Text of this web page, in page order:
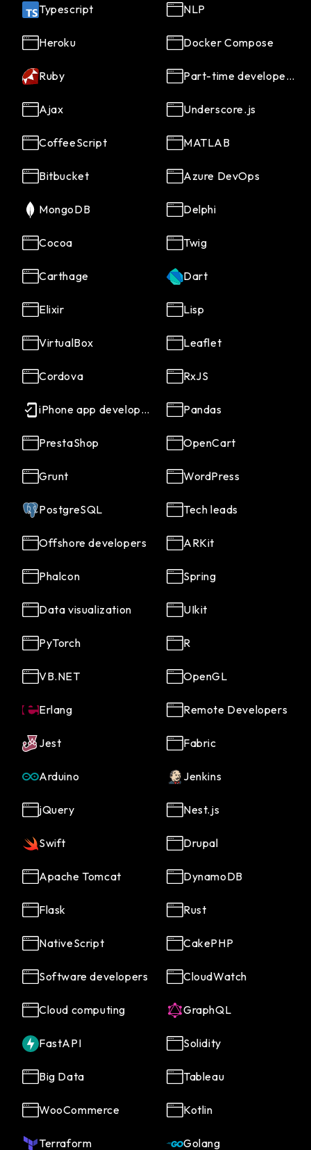
Typescript NLP
Heroku Docker Compose
Ruby Part-time developers
Ajax Underscore.js
CoffeeScript MATLAB
Bitbucket Azure DevOps
MongoDB Delphi
Cocoa Twig
Carthage Dart
Elixir Lisp
VirtualBox Leaflet
Cordova RxJS
iPhone app developers Pandas
PrestaShop OpenCart
Grunt WordPress
PostgreSQL Tech leads
Offshore developers ARKit
Phalcon Spring
Data visualization UIkit
PyTorch R
VB.NET OpenGL
Erlang Remote Developers
Jest Fabric
Arduino Jenkins
jQuery Nest.js
Swift Drupal
Apache Tomcat DynamoDB
Flask Rust
NativeScript CakePHP
Software developers CloudWatch
Cloud computing GraphQL
FastAPI Solidity
Big Data Tableau
WooCommerce Kotlin
Terraform Golang